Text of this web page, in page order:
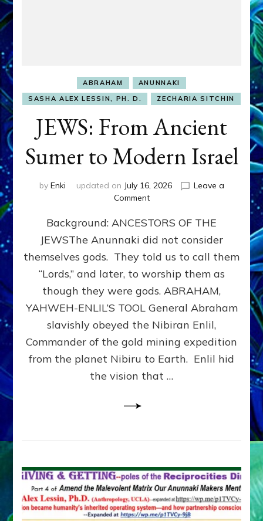
ABRAHAM
ANUNNAKI
SASHA ALEX LESSIN, PH. D.
ZECHARIA SITCHIN
JEWS: From Ancient
Sumer to Modern Israel
by Enki updated on July 16, 2026
Leave a
Commenton
From
Ancient
Sumer
to
Modern
Background: ANCESTORS OF THE
JEWSThe Anunnaki did not consider
themselves gods. They told us to call them
“Lords,” and later, to worship them as
though they were gods. ABRAHAM,
YAHWEH-ENLIL’S TOOL General Abraham
slavishly obeyed the Nibiran Enlil,
Commander of the gold mining expedition
from the planet Nibiru to Earth. Enlil hid
the vision that …